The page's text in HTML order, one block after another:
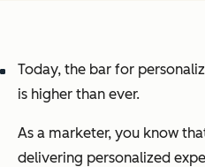
Today, the bar for
is higher than ever.
As a marketer, you know
delivering personalized